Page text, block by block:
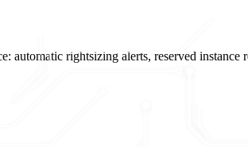
rightsizing alerts, reserved instance